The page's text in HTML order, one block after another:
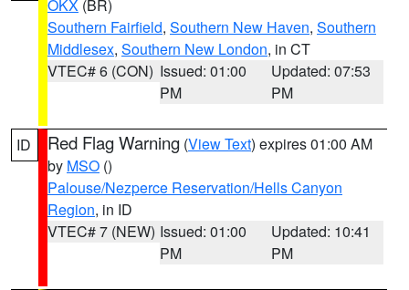
OKX (BR)
Southern Fairfield, Southern New Haven, Southern
Middlesex, Southern New London, in CT
VTEC# 6 (CON) Issued: 01:00
PM
Updated: 07:53
PM
ID Red Flag Warning (View Text) expires 01:00 AM
by MSO ()
Palouse/Nezperce Reservation/Hells Canyon
Region, in ID
VTEC# 7 (NEW) Issued: 01:00
PM
Updated: 10:41
PM